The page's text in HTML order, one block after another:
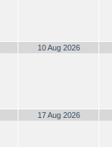
10 Aug 2026
17 Aug 2026